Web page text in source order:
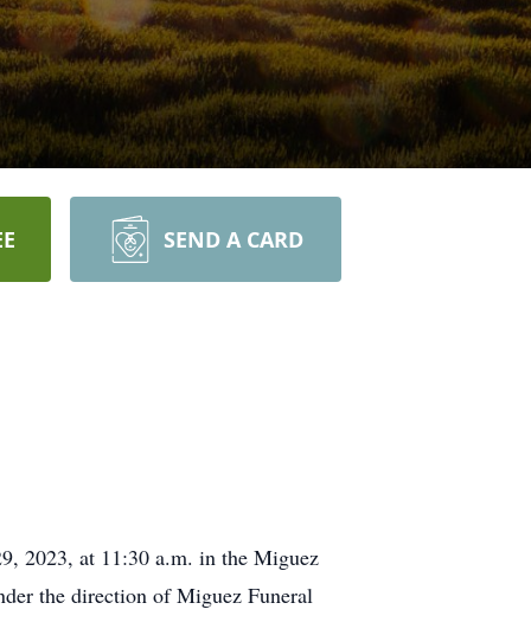
SEND A CARD
2023, at 11:30 a.m. in the Miguez
the direction of Miguez Funeral